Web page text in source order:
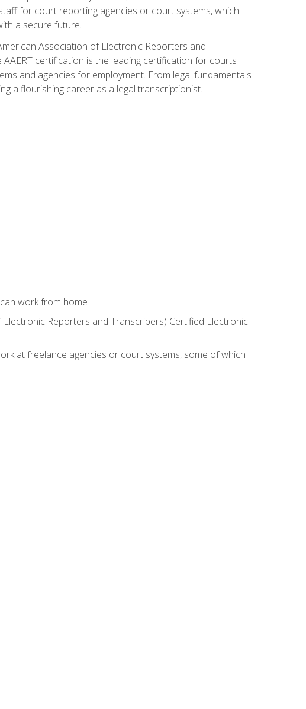
for court reporting agencies or court systems, which
a secure future.
Association of Electronic Reporters and
certification is the leading certification for courts
and agencies for employment. From legal fundamentals
a flourishing career as a legal transcriptionist.
work from home
Reporters and Transcribers) Certified Electronic
at freelance agencies or court systems, some of which